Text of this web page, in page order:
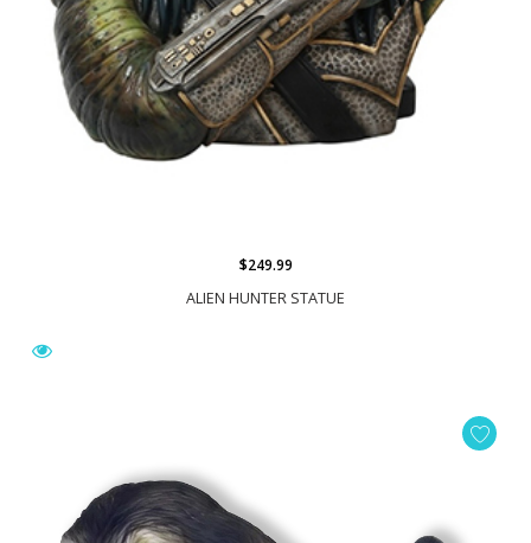
ALIEN HUNTER STATUE
$249.99